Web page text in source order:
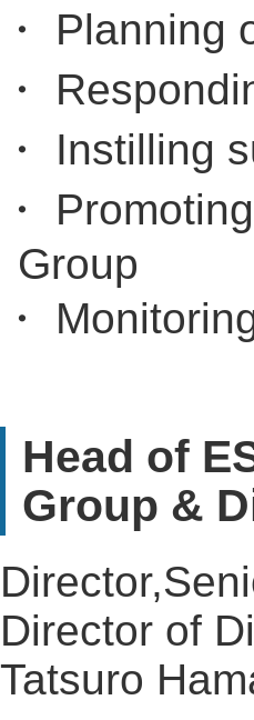
・ Planning
・
・ Instilling
・
Group
・
Head of
Group &
Director of
Tatsuro